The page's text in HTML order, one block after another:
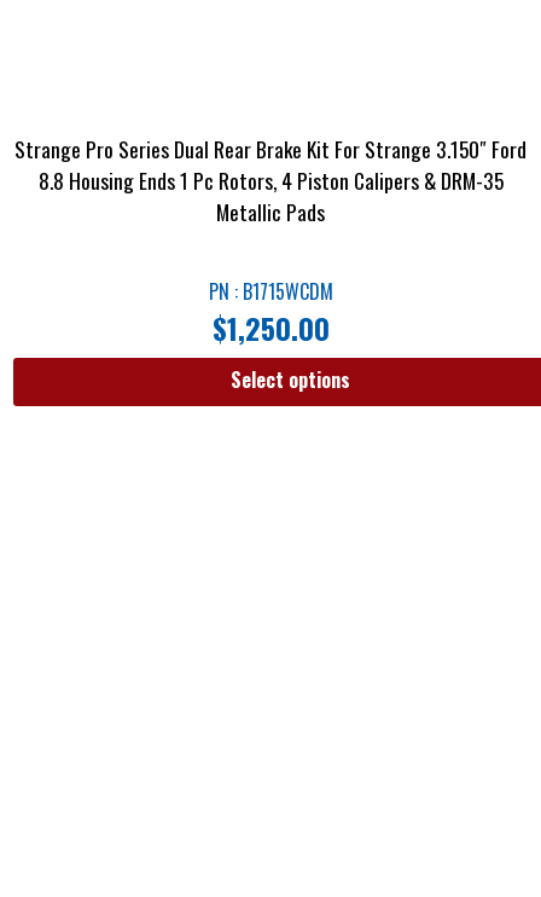
Strange Pro Series Dual Rear Brake Kit For Strange 3.150″ Ford
8.8 Housing Ends 1 Pc Rotors, 4 Piston Calipers & DRM-35
Metallic Pads
PN : B1715WCDM
$1,250.00
Select options